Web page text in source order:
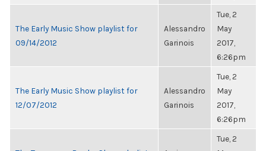
The Early Music Show playlist for
09/14/2012
Alessandro
Garinois
Tue, 2
May
2017,
6:26pm
The Early Music Show playlist for
12/07/2012
Alessandro
Garinois
Tue, 2
May
2017,
6:26pm
Tue, 2